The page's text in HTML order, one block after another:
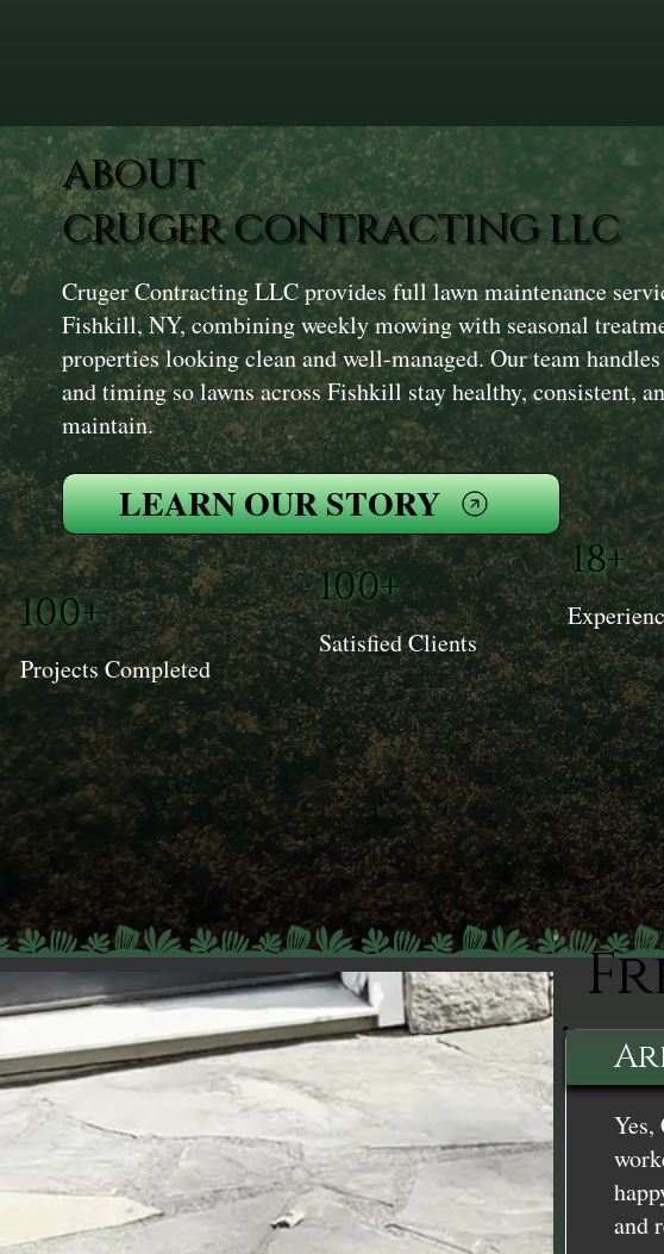
ABOUT
CRUGER CONTRACTING LLC
Cruger Contracting LLC provides full lawn maintenance
Fishkill, NY, combining weekly mowing with seasonal
properties looking clean and well-managed. Our team
and timing so lawns across Fishkill stay healthy, consistent,
maintain.
LEARN OUR STORY
100+
Projects Completed
100+
Satisfied Clients
18+
and